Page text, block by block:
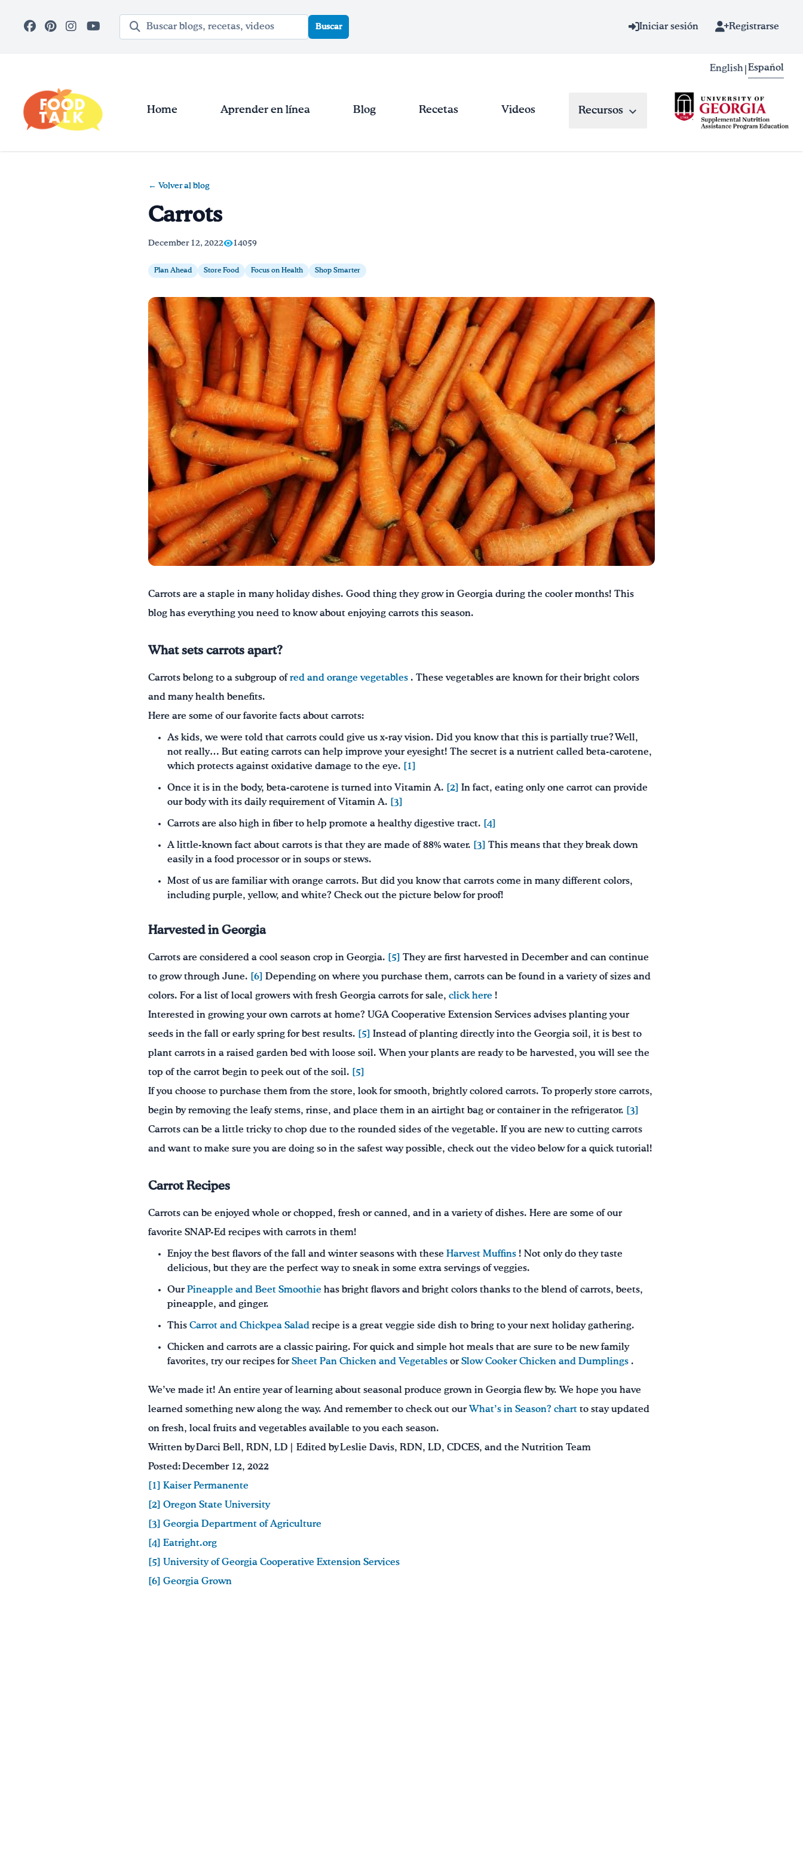
Término de búsqueda
Buscar Iniciar sesión Registrarse
English Español
Home Aprender en línea Blog Recetas Videos Recursos
← Volver al blog
Carrots
December 12, 2022 14059
Plan Ahead Store Food Focus on Health Shop Smarter
Carrots are a staple in many holiday dishes. Good thing they grow in Georgia during the cooler months! This
blog has everything you need to know about enjoying carrots this season.
What sets carrots apart?
Carrots belong to a subgroup ofred and orange vegetables . These vegetables are known for their bright colors
and many health benefits.
Here are some of our favorite facts about carrots:
As kids, we were told that carrots could give us x-ray vision. Did you know that this is partially true? Well,
not really… But eating carrots can help improve your eyesight! The secret is a nutrient called beta-carotene,
which protects against oxidative damage to the eye. [1]
Once it is in the body, beta-carotene is turned into Vitamin A. [2] In fact, eating only one carrot can provide
our body with its daily requirement of Vitamin A. [3]
Carrots are also high in fiber to help promote a healthy digestive tract. [4]
A little-known fact about carrots is that they are made of 88% water. [3] This means that they break down
easily in a food processor or in soups or stews.
Most of us are familiar with orange carrots. But did you know that carrots come in many different colors,
including purple, yellow, and white? Check out the picture below for proof!
Harvested in Georgia
Carrots are considered a cool season crop in Georgia. [5] They are first harvested in December and can continue
to grow through June. [6] Depending on where you purchase them, carrots can be found in a variety of sizes and
colors. For a list of local growers with fresh Georgia carrots for sale, click here !
Interested in growing your own carrots at home? UGA Cooperative Extension Services advises planting your
seeds in the fall or early spring for best results. [5] Instead of planting directly into the Georgia soil, it is best to
plant carrots in a raised garden bed with loose soil. When your plants are ready to be harvested, you will see the
top of the carrot begin to peek out of the soil. [5]
If you choose to purchase them from the store, look for smooth, brightly colored carrots. To properly store carrots,
begin by removing the leafy stems, rinse, and place them in an airtight bag or container in the refrigerator. [3]
Carrots can be a little tricky to chop due to the rounded sides of the vegetable. If you are new to cutting carrots
and want to make sure you are doing so in the safest way possible, check out the video below for a quick tutorial!
Carrot Recipes
Carrots can be enjoyed whole or chopped, fresh or canned, and in a variety of dishes. Here are some of our
favorite SNAP-Ed recipes with carrots in them!
Enjoy the best flavors of the fall and winter seasons with these Harvest Muffins ! Not only do they taste
delicious, but they are the perfect way to sneak in some extra servings of veggies.
OurPineapple and Beet Smoothie has bright flavors and bright colors thanks to the blend of carrots, beets,
pineapple, and ginger.
This Carrot and Chickpea Salad recipe is a great veggie side dish to bring to your next holiday gathering.
Chicken and carrots are a classic pairing. For quick and simple hot meals that are sure to be new family
favorites, try our recipes forSheet Pan Chicken and Vegetables orSlow Cooker Chicken and Dumplings .
We’ve made it! An entire year of learning about seasonal produce grown in Georgia flew by. We hope you have
learned something new along the way. And remember to check out ourWhat’s in Season? chart to stay updated
on fresh, local fruits and vegetables available to you each season.
Written by Darci Bell, RDN, LD | Edited by Leslie Davis, RDN, LD, CDCES, and the Nutrition Team
Posted: December 12, 2022
[1] Kaiser Permanente
[2] Oregon State University
[3] Georgia Department of Agriculture
[4] Eatright.org
[5] University of Georgia Cooperative Extension Services
[6] Georgia Grown